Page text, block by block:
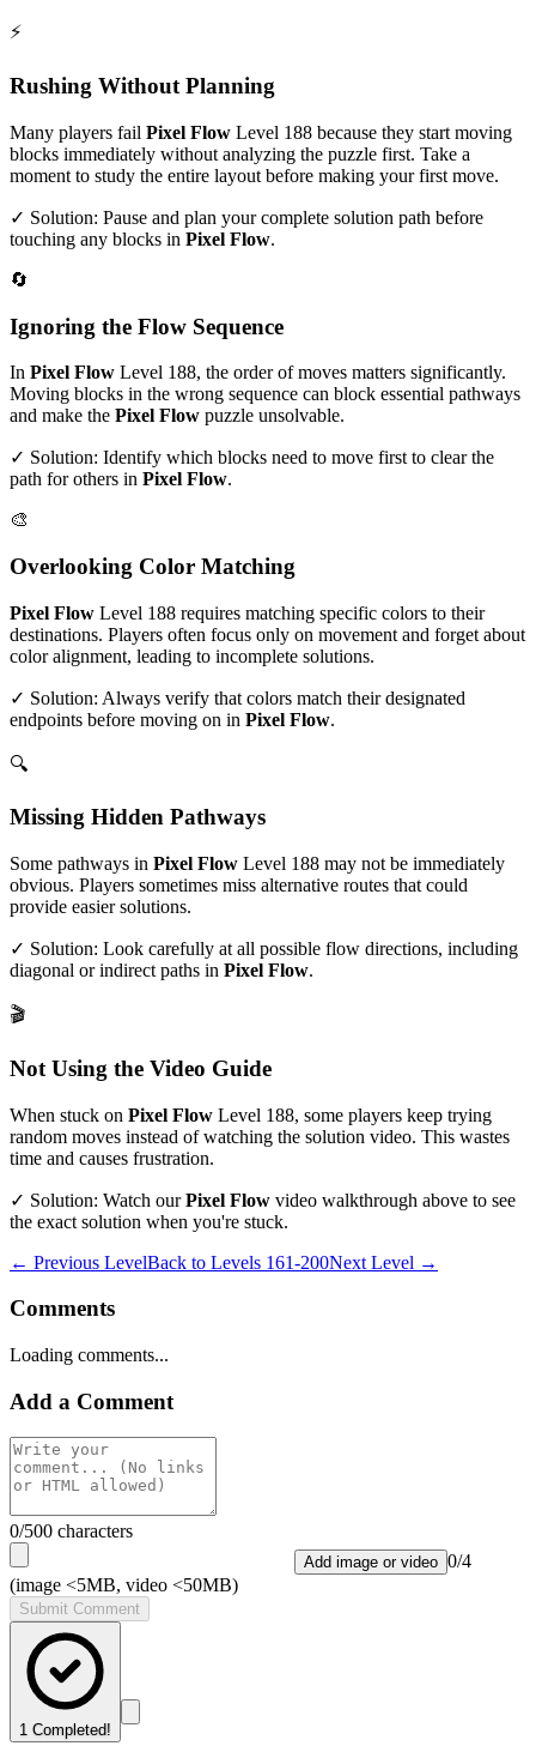
⚡
Rushing Without Planning
Many players fail Pixel Flow Level 188 because they start moving
blocks immediately without analyzing the puzzle first. Take a
moment to study the entire layout before making your first move.
✓ Solution: Pause and plan your complete solution path before
touching any blocks in Pixel Flow.
🔄
Ignoring the Flow Sequence
In Pixel Flow Level 188, the order of moves matters significantly.
Moving blocks in the wrong sequence can block essential pathways
and make the Pixel Flow puzzle unsolvable.
✓ Solution: Identify which blocks need to move first to clear the
path for others in Pixel Flow.
🎨
Overlooking Color Matching
Pixel Flow Level 188 requires matching specific colors to their
destinations. Players often focus only on movement and forget about
color alignment, leading to incomplete solutions.
✓ Solution: Always verify that colors match their designated
endpoints before moving on in Pixel Flow.
🔍
Missing Hidden Pathways
Some pathways in Pixel Flow Level 188 may not be immediately
obvious. Players sometimes miss alternative routes that could
provide easier solutions.
✓ Solution: Look carefully at all possible flow directions, including
diagonal or indirect paths in Pixel Flow.
🎬
Not Using the Video Guide
When stuck on Pixel Flow Level 188, some players keep trying
random moves instead of watching the solution video. This wastes
time and causes frustration.
✓ Solution: Watch ourPixel Flow video walkthrough above to see
the exact solution when you're stuck.
← Previous LevelBack to Levels 161-200Next Level →
Comments
Loading comments...
Add a Comment
0/500 characters
Add image or video 0/4
(image <5MB, video <50MB)
Submit Comment
1 Completed!